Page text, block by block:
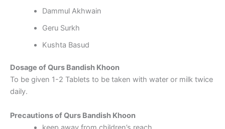
Dammul Akhwain
Geru Surkh
Kushta Basud
Dosage of Qurs Bandish Khoon
To be given 1-2 Tablets to be taken with water or milk twice
daily.
Precautions of Qurs Bandish Khoon